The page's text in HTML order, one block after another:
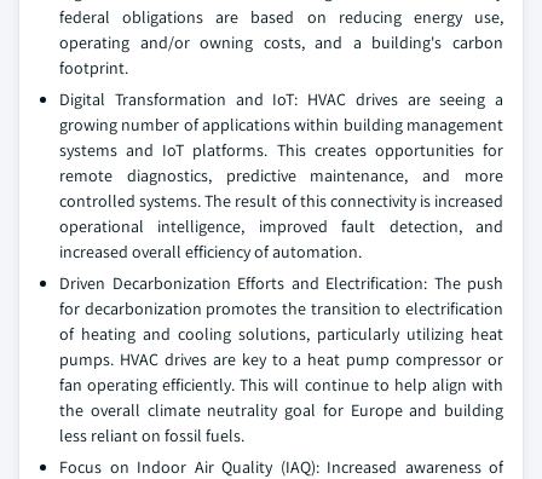
federal obligations are based on reducing energy use,
operating and/or owning costs, and a building's carbon
footprint.
Digital Transformation and IoT: HVAC drives are seeing a
growing number of applications within building management
systems and IoT platforms. This creates opportunities for
remote diagnostics, predictive maintenance, and more
controlled systems. The result of this connectivity is increased
operational intelligence, improved fault detection, and
increased overall efficiency of automation.
Driven Decarbonization Efforts and Electrification: The push
for decarbonization promotes the transition to electrification
of heating and cooling solutions, particularly utilizing heat
pumps. HVAC drives are key to a heat pump compressor or
fan operating efficiently. This will continue to help align with
the overall climate neutrality goal for Europe and building
less reliant on fossil fuels.
Focus on Indoor Air Quality (IAQ): Increased awareness of